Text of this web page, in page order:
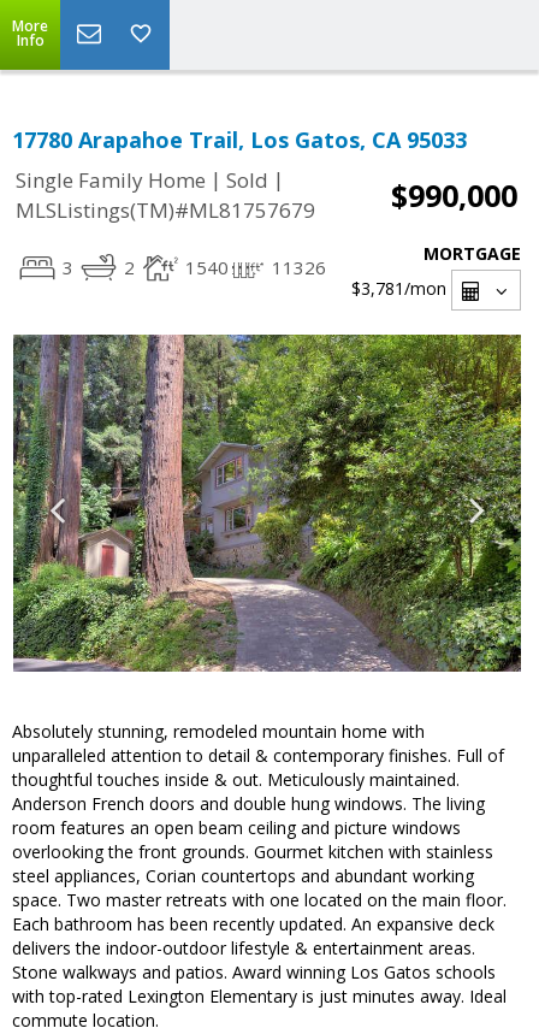
More
Info
17780 Arapahoe Trail, Los Gatos, CA 95033
Single Family Home | Sold |
MLSListings(TM)#ML81757679
$990,000
3 2 1540 11326
MORTGAGE
$3,781/mon
Absolutely stunning, remodeled mountain home with
unparalleled attention to detail & contemporary finishes. Full of
thoughtful touches inside & out. Meticulously maintained.
Anderson French doors and double hung windows. The living
room features an open beam ceiling and picture windows
overlooking the front grounds. Gourmet kitchen with stainless
steel appliances, Corian countertops and abundant working
space. Two master retreats with one located on the main floor.
Each bathroom has been recently updated. An expansive deck
delivers the indoor-outdoor lifestyle & entertainment areas.
Stone walkways and patios. Award winning Los Gatos schools
with top-rated Lexington Elementary is just minutes away. Ideal
commute location.